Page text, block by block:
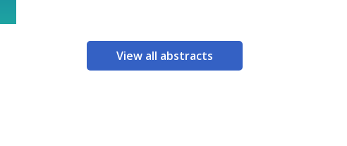
View all abstracts